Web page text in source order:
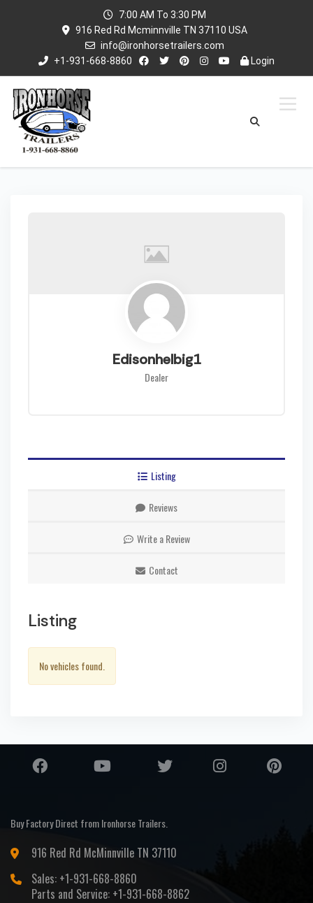
7:00 AM To 3:30 PM
916 Red Rd Mcminnville TN 37110 USA
info@ironhorsetrailers.com
+1-931-668-8860
Login
Edisonhelbig1
Dealer
Listing
Reviews
Write a Review
Contact
Listing
No vehicles found.
Buy Factory Direct from Ironhorse Trailers.
916 Red Rd McMinnville TN 37110
Sales: +1-931-668-8860
Parts and Service: +1-931-668-8862